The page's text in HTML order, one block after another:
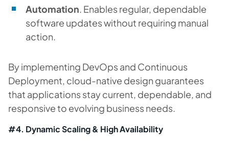
Automation. Enables regular, dependable
software updates without requiring manual
action.
By implementing DevOps and Continuous
Deployment, cloud-native design guarantees
that applications stay current, dependable, and
responsive to evolving business needs.
#4. Dynamic Scaling & High Availability